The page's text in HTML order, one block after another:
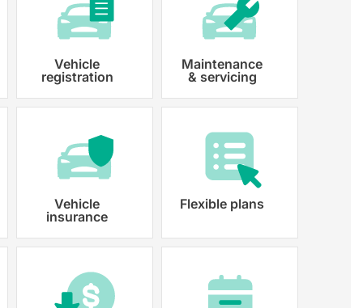
and registration
registered.
Vehicle
registration
Maintenance
& servicing
Vehicle
insurance
Flexible plans